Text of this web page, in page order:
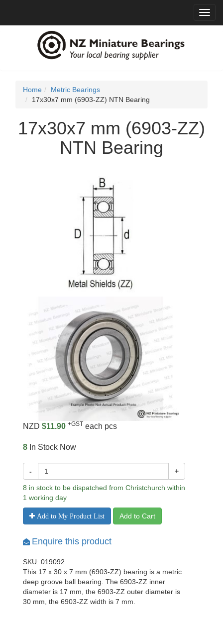
Home
Metric Bearings
17x30x7 mm (6903-ZZ) NTN Bearing
17x30x7 mm (6903-ZZ)
NTN Bearing
NZD $11.90 +GST each pcs
8 In Stock Now
- +
8 in stock to be dispatched from Christchurch within
1 working day
Add to My Product List Add to Cart
Enquire this product
SKU: 019092
This 17 x 30 x 7 mm (6903-ZZ) bearing is a metric
deep groove ball bearing. The 6903-ZZ inner
diameter is 17 mm, the 6903-ZZ outer diameter is
30 mm, the 6903-ZZ width is 7 mm.